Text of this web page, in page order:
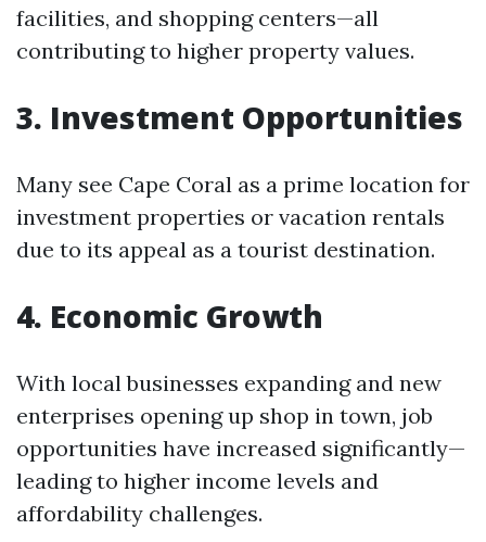
facilities, and shopping centers—all
contributing to higher property values.
3. Investment Opportunities
Many see Cape Coral as a prime location for
investment properties or vacation rentals
due to its appeal as a tourist destination.
4. Economic Growth
With local businesses expanding and new
enterprises opening up shop in town, job
opportunities have increased significantly—
leading to higher income levels and
affordability challenges.